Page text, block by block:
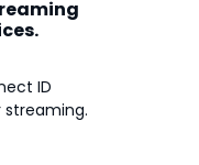
ID
streaming.